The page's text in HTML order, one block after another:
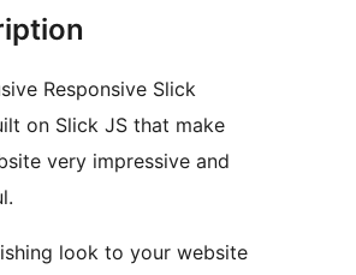
Responsive Slick
on Slick JS that make
very impressive and
look to your website